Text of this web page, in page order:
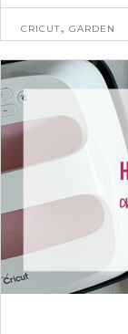
CRICUT, GARDEN